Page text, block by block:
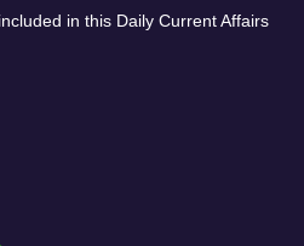
in this Daily Current Affairs